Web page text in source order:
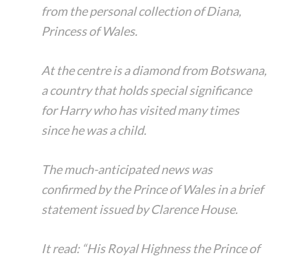
from the personal collection of Diana,
Princess of Wales.
At the centre is a diamond from Botswana,
a country that holds special significance
for Harry who has visited many times
since he was a child.
The much-anticipated news was
confirmed by the Prince of Wales in a brief
statement issued by Clarence House.
It read: “His Royal Highness the Prince of